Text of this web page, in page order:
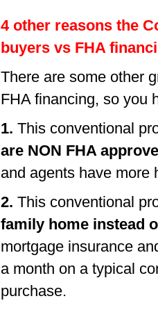
4 other reasons the
buyers vs FHA
There are some other
FHA financing, so you
1. This conventional
are NON FHA
and agents have more
2. This conventional
family home instead
mortgage insurance
a month on a typical
purchase.